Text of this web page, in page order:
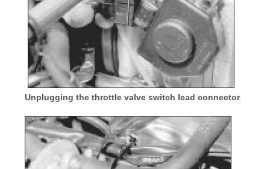
Unplugging the throttle valve switch lead connector